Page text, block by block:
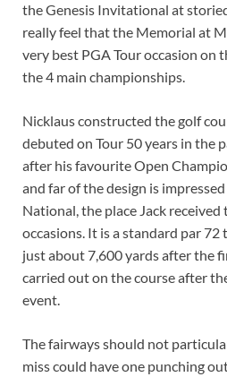
the Genesis Invitational at
really feel that the Memorial at
very best PGA Tour occasion on
the 4 main championships.
Nicklaus constructed the golf
debuted on Tour 50 years in the
after his favourite Open
and far of the design is
National, the place Jack
occasions. It is a standard par
just about 7,600 yards after the
carried out on the course after
event.
The fairways should not
miss could have one punching